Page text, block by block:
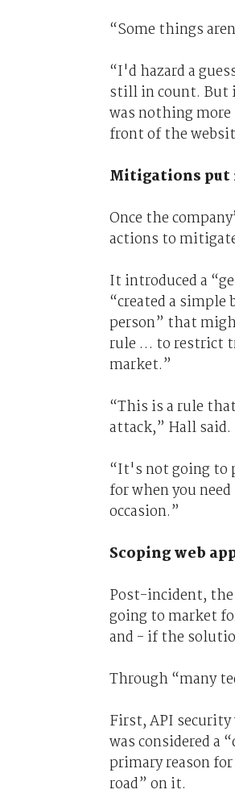
“Some things
“I'd hazard a
still in count. But
was nothing
front of the
Mitigations put
Once the
actions to
It introduced a
“created a
person” that
rule … to restrict
market.”
“This is a rule
attack,” Hall said.
“It's not going to
for when you
occasion.”
Scoping web
Post-incident,
going to market
and - if the
Through “many
First, API
was considered
primary reason
road” on it.